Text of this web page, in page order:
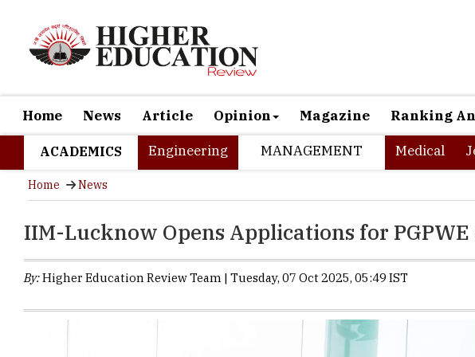
Home News Article Opinion Magazine Ranking
ACADEMICS Engineering MANAGEMENT Medical
Home News
IIM-Lucknow Opens Applications for
By:Higher Education Review Team | Tuesday, 07 Oct 2025, 05:49 IST